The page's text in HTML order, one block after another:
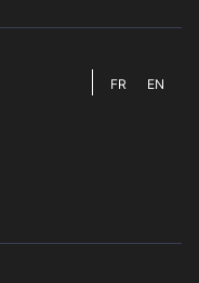
FR EN